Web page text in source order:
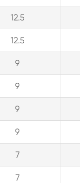
12.5
12.5
9
9
9
9
7
7